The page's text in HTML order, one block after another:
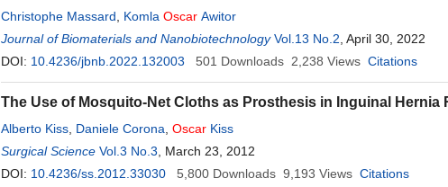
Christophe Massard Komla Oscar Awitor
Journal of Biomaterials and Nanobiotechnology Vol.13 No.2 , April 30, 2022
DOI: 10.4236/jbnb.2022.132003 501 Downloads 2,238 Views Citations
The Use of Mosquito-Net Cloths as Prosthesis in Inguinal
Alberto Kiss Daniele Corona Oscar Kiss
Surgical Science Vol.3 No.3 , March 23, 2012
DOI: 10.4236/ss.2012.33030 5,800 Downloads 9,193 Views Citations